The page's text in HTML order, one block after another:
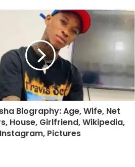
Biography: Age, Wife, Net
House, Girlfriend, Wikipedia,
Instagram, Pictures